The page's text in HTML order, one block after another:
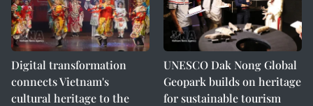
Digital transformation
connects Vietnam's
cultural heritage to the
UNESCO Dak Nong Global
Geopark builds on heritage
for sustainable tourism